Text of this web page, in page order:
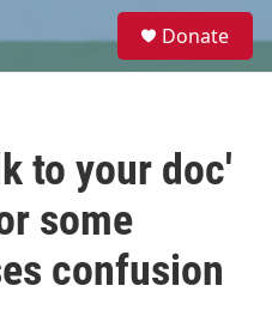
e
Donate
to your doc'
some
confusion